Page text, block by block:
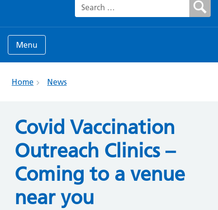
Search for:
Menu
Home News
Covid Vaccination
Outreach Clinics –
Coming to a venue
near you